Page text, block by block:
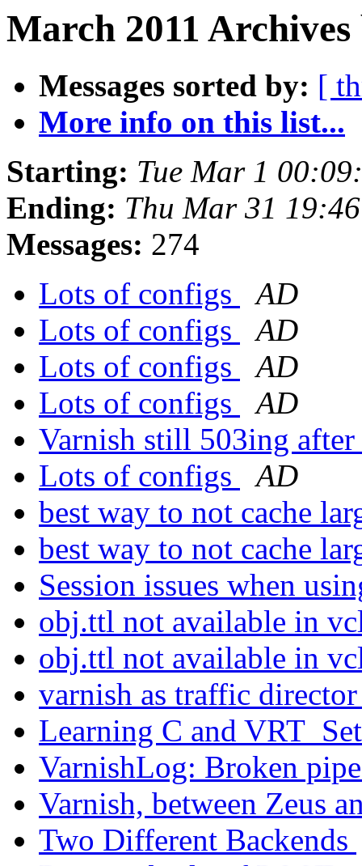
March 2011
Messages sorted by: [
More info on this list...
Starting: Tue Mar 1
Ending: Thu Mar 31
Messages: 274
Lots of configs
AD
Lots of configs
AD
Lots of configs
AD
Lots of configs
AD
Varnish still 503ing
Lots of configs
AD
best way to not cache
best way to not cache
Session issues when
obj.ttl not available in
obj.ttl not available in
varnish as traffic
Learning C and
VarnishLog: Broken
Varnish, between Zeus
Two Different Backends